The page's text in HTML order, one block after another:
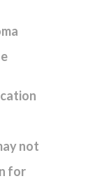
not
for